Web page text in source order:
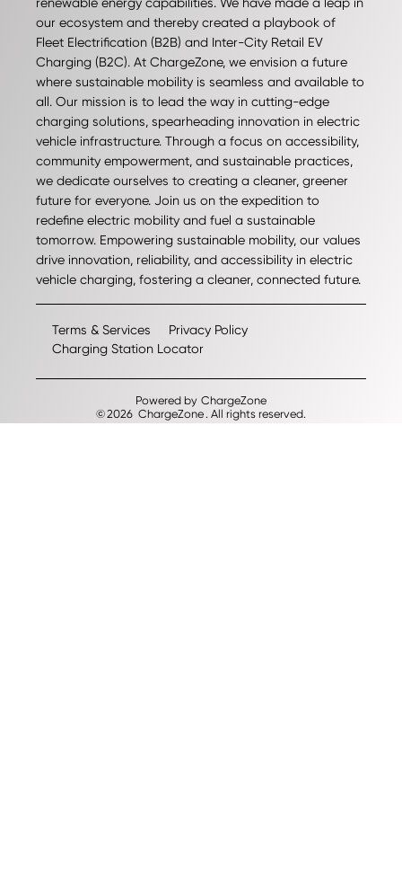
renewable energy capabilities. We have made a leap in
our ecosystem and thereby created a playbook of
Fleet Electrification (B2B) and Inter-City Retail EV
Charging (B2C). At ChargeZone, we envision a future
where sustainable mobility is seamless and available to
all. Our mission is to lead the way in cutting-edge
charging solutions, spearheading innovation in electric
vehicle infrastructure. Through a focus on accessibility,
community empowerment, and sustainable practices,
we dedicate ourselves to creating a cleaner, greener
future for everyone. Join us on the expedition to
redefine electric mobility and fuel a sustainable
tomorrow. Empowering sustainable mobility, our values
drive innovation, reliability, and accessibility in electric
vehicle charging, fostering a cleaner, connected future.
Terms & Services
Privacy Policy
Charging Station Locator
Powered by ChargeZone
©2026 ChargeZone . All rights reserved.